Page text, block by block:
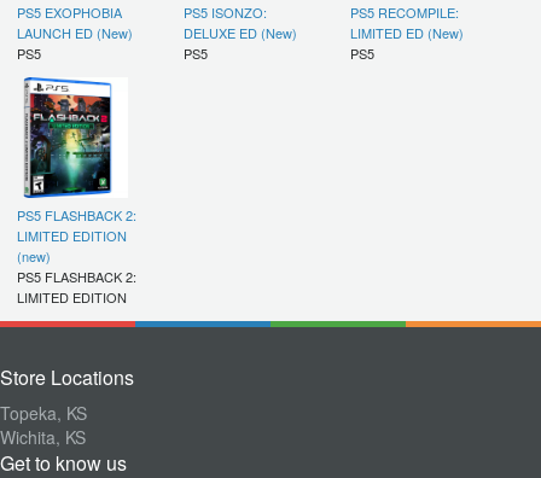
PS5 EXOPHOBIA
LAUNCH ED (New)
PS5
PS5 ISONZO:
DELUXE ED (New)
PS5
PS5 RECOMPILE:
LIMITED ED (New)
PS5
PS5 FLASHBACK 2:
LIMITED EDITION
(new)
PS5 FLASHBACK 2:
LIMITED EDITION
Store Locations
Topeka, KS
Wichita, KS
Get to know us